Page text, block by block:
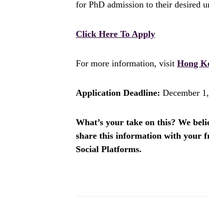
for PhD admission to their desired
Click Here To Apply
For more information, visit Hong
Application Deadline: December
What’s your take on this? We
share this information with your
Social Platforms.